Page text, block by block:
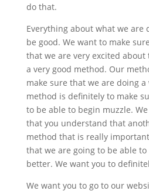
do that.
Everything about what we are
be good. We want to make
that we are very excited
a very good method. Our
make sure that we are doing
method is definitely to make
to be able to begin muzzle.
that you understand that
method that is really
that we are going to be able
better. We want you to
We want you to go to our